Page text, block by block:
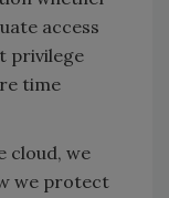
access
privilege
time
cloud, we
we protect